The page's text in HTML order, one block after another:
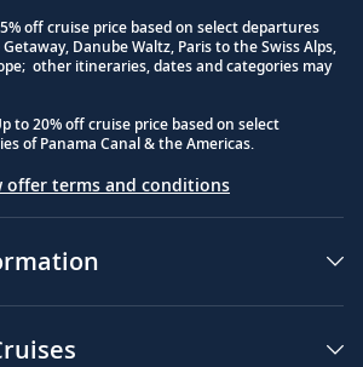
off cruise price based on select departures
Danube Waltz, Paris to the Swiss Alps,
other itineraries, dates and categories may
to 20% off cruise price based on select
of Panama Canal & the Americas.
offer terms and conditions